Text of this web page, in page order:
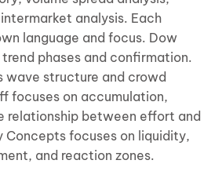
analysis. Each
language and focus. Dow
phases and confirmation.
wave structure and crowd
focuses on accumulation,
relationship between effort and
Concepts focuses on liquidity,
and reaction zones.